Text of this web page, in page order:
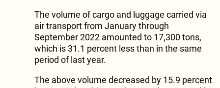
The volume of cargo and luggage carried via
air transport from January through
September 2022 amounted to 17,300 tons,
which is 31.1 percent less than in the same
period of last year.
The above volume decreased by 15.9 percent